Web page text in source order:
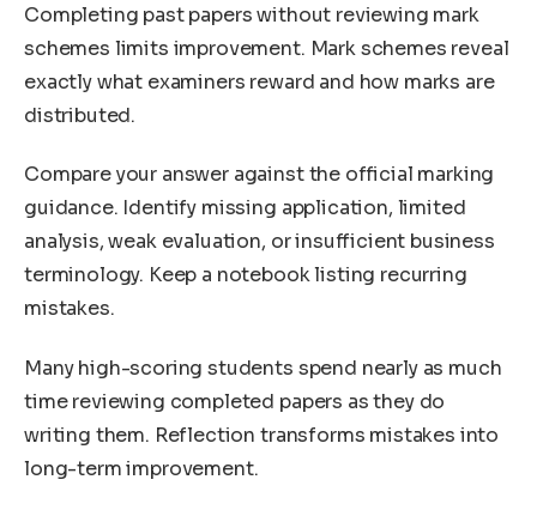
Completing past papers without reviewing mark
schemes limits improvement. Mark schemes reveal
exactly what examiners reward and how marks are
distributed.
Compare your answer against the official marking
guidance. Identify missing application, limited
analysis, weak evaluation, or insufficient business
terminology. Keep a notebook listing recurring
mistakes.
Many high-scoring students spend nearly as much
time reviewing completed papers as they do
writing them. Reflection transforms mistakes into
long-term improvement.